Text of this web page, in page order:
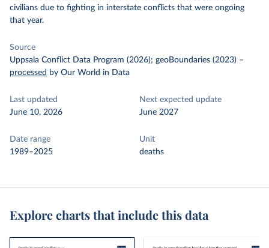
civilians due to fighting in interstate conflicts that were ongoing
that year.
Source
Uppsala Conflict Data Program (2026); geoBoundaries (2023) –
processed by Our World in Data
Last updated
June 10, 2026
Next expected update
June 2027
Date range
1989–2025
Unit
deaths
Explore charts that include this data